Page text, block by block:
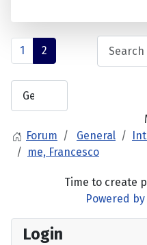
Login
1 2
Forum
General
me, Francesco
Time to create
Powered by